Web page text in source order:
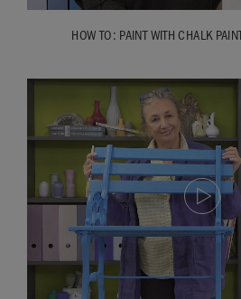
HOW TO: PAINT WITH CHALK